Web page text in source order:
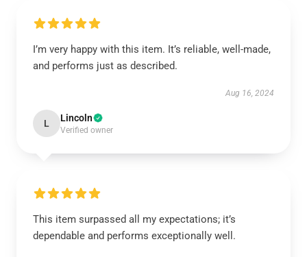
I’m very happy with this item. It’s reliable, well-made,
and performs just as described.
Aug 16, 2024
L Lincoln
Verified owner
This item surpassed all my expectations; it’s
dependable and performs exceptionally well.